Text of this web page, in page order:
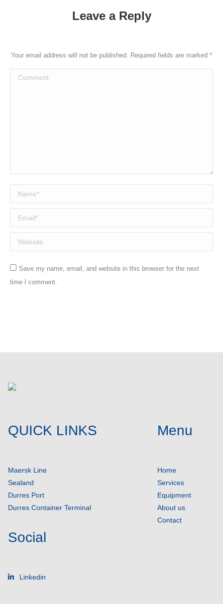
Leave a Reply
Your email address will not be published. Required fields are marked *
Comment
Name *
Email *
Website
Save my name, email, and website in this browser for the next
time I comment.
QUICK LINKS
Maersk Line
Sealand
Durres Port
Durres Container Terminal
Menu
Home
Services
Equipment
About us
Contact
Social
Linkedin